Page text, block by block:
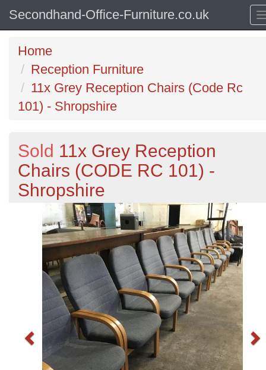
Secondhand-Office-Furniture.co.uk
Home
Reception Furniture
11x Grey Reception Chairs (Code Rc
101) - Shropshire
Sold 11x Grey Reception
Chairs (CODE RC 101) -
Shropshire
Previous